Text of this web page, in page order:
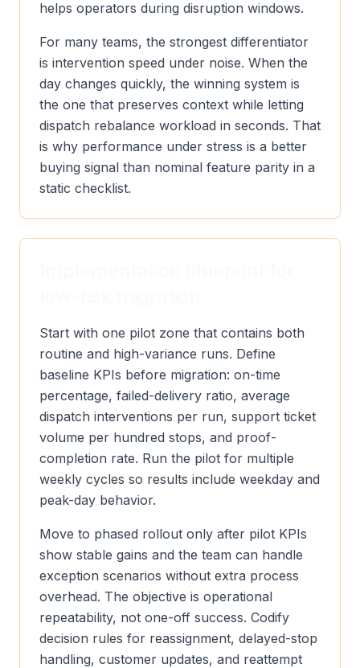
helps operators during disruption windows.
For many teams, the strongest differentiator
is intervention speed under noise. When the
day changes quickly, the winning system is
the one that preserves context while letting
dispatch rebalance workload in seconds. That
is why performance under stress is a better
buying signal than nominal feature parity in a
static checklist.
Start with one pilot zone that contains both
routine and high-variance runs. Define
baseline KPIs before migration: on-time
percentage, failed-delivery ratio, average
dispatch interventions per run, support ticket
volume per hundred stops, and proof-
completion rate. Run the pilot for multiple
weekly cycles so results include weekday and
peak-day behavior.
Move to phased rollout only after pilot KPIs
show stable gains and the team can handle
exception scenarios without extra process
overhead. The objective is operational
repeatability, not one-off success. Codify
decision rules for reassignment, delayed-stop
handling, customer updates, and reattempt